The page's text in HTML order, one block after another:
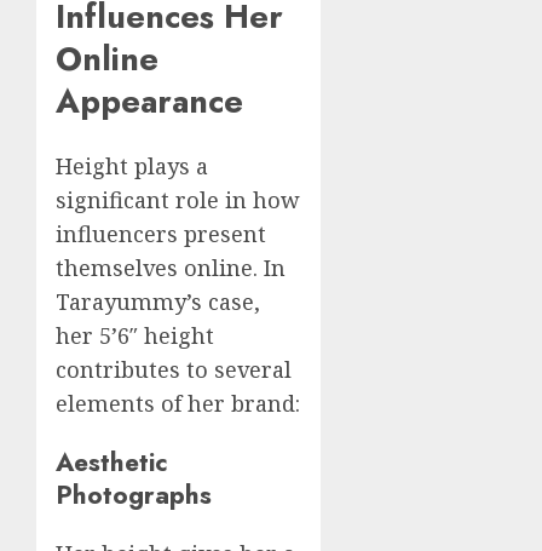
Influences Her
Online
Appearance
Height plays a
significant role in how
influencers present
themselves online. In
Tarayummy’s case,
her 5’6″ height
contributes to several
elements of her brand:
Aesthetic
Photographs